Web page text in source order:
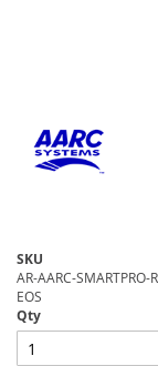
the
beginning
of
the
images
gallery
SKU
AR-AARC-SMARTPRO-R
EOS
Qty